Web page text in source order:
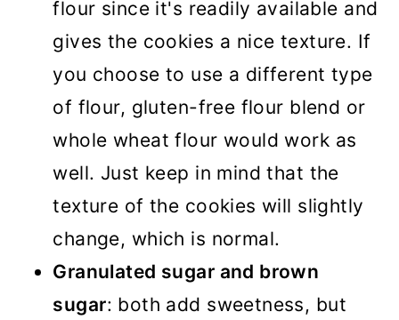
flour since it's readily available and
gives the cookies a nice texture. If
you choose to use a different type
of flour, gluten-free flour blend or
whole wheat flour would work as
well. Just keep in mind that the
texture of the cookies will slightly
change, which is normal.
Granulated sugar and brown
sugar: both add sweetness, but